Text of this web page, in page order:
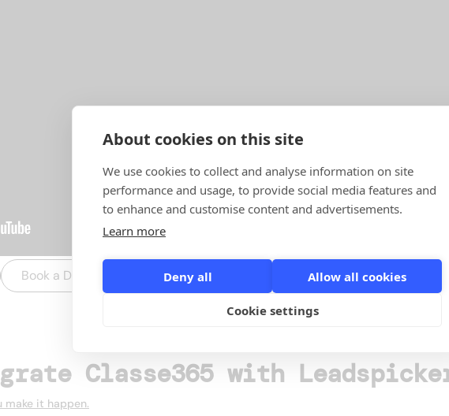
About cookies on this site
We use cookies to collect and analyse information on site
performance and usage, to provide social media features and
to enhance and customise content and advertisements.
Learn more
Deny all Allow all cookies
Cookie settings
Book a Demo
Classe365 with
make it happen.